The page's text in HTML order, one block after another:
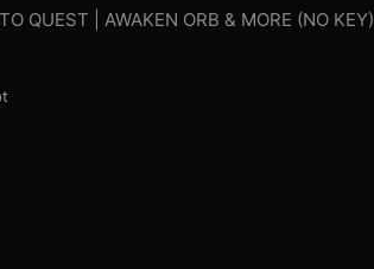
QUEST | AWAKEN ORB & MORE (NO KEY)